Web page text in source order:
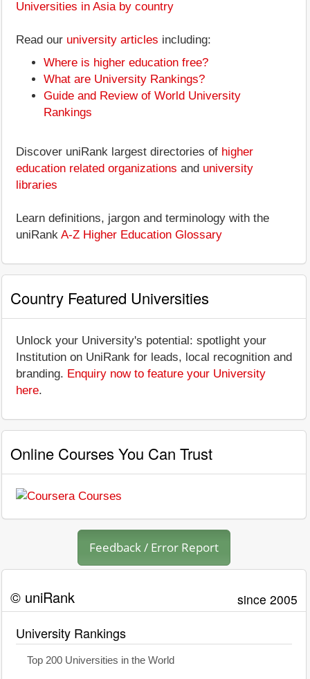
Universities in Asia by country
Read our university articles including:
Where is higher education free?
What are University Rankings?
Guide and Review of World University
Rankings
Discover uniRank largest directories of higher
education related organizations and university
libraries
Learn definitions, jargon and terminology with the
uniRank A-Z Higher Education Glossary
Country Featured Universities
Unlock your University's potential: spotlight your
Institution on UniRank for leads, local recognition and
branding. Enquiry now to feature your University
here.
Online Courses You Can Trust
Feedback / Error Report
© uniRank since 2005
University Rankings
Top 200 Universities in the World